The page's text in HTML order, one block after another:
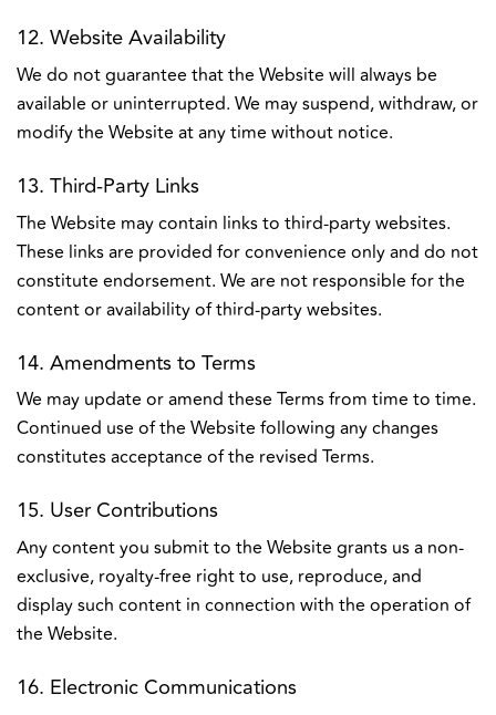
12. Website Availability
We do not guarantee that the Website will always be
available or uninterrupted. We may suspend, withdraw, or
modify the Website at any time without notice.
13. Third-Party Links
The Website may contain links to third-party websites.
These links are provided for convenience only and do not
constitute endorsement. We are not responsible for the
content or availability of third-party websites.
14. Amendments to Terms
We may update or amend these Terms from time to time.
Continued use of the Website following any changes
constitutes acceptance of the revised Terms.
15. User Contributions
Any content you submit to the Website grants us a non-
exclusive, royalty-free right to use, reproduce, and
display such content in connection with the operation of
the Website.
16. Electronic Communications